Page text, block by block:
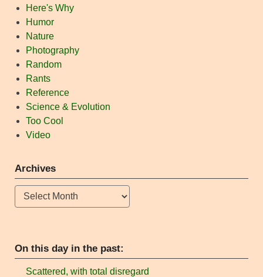
Here's Why
Humor
Nature
Photography
Random
Rants
Reference
Science & Evolution
Too Cool
Video
Archives
Archives
On this day in the past:
Scattered, with total disregard